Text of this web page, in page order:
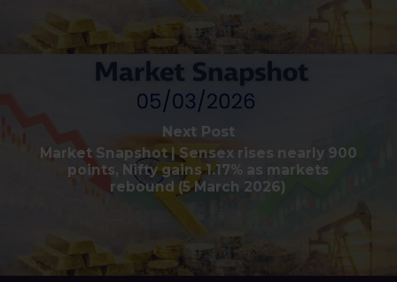
Next Post
Market Snapshot | Sensex rises nearly 900
points, Nifty gains 1.17% as markets
rebound (5 March 2026)